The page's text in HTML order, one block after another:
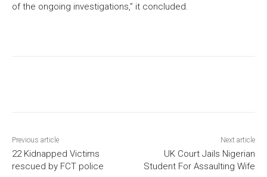
of the ongoing investigations,” it concluded.
Previous article
22 Kidnapped Victims
rescued by FCT police
Next article
UK Court Jails Nigerian
Student For Assaulting Wife